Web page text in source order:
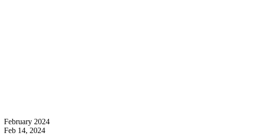
February 2024
Feb 14, 2024